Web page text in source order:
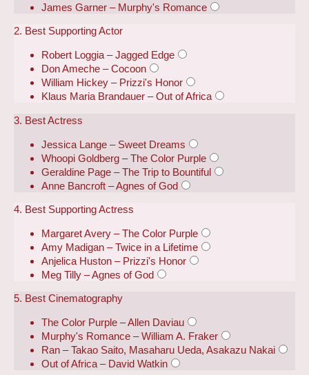
James Garner – Murphy's Romance
2. Best Supporting Actor
Robert Loggia – Jagged Edge
Don Ameche – Cocoon
William Hickey – Prizzi's Honor
Klaus Maria Brandauer – Out of Africa
3. Best Actress
Jessica Lange – Sweet Dreams
Whoopi Goldberg – The Color Purple
Geraldine Page – The Trip to Bountiful
Anne Bancroft – Agnes of God
4. Best Supporting Actress
Margaret Avery – The Color Purple
Amy Madigan – Twice in a Lifetime
Anjelica Huston – Prizzi's Honor
Meg Tilly – Agnes of God
5. Best Cinematography
The Color Purple – Allen Daviau
Murphy's Romance – William A. Fraker
Ran – Takao Saito, Masaharu Ueda, Asakazu Nakai
Out of Africa – David Watkin